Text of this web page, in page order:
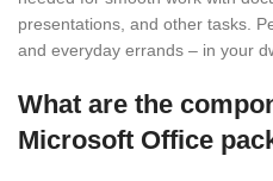
presentations, and other tasks.
and everyday errands – in your
What are the
Microsoft Office